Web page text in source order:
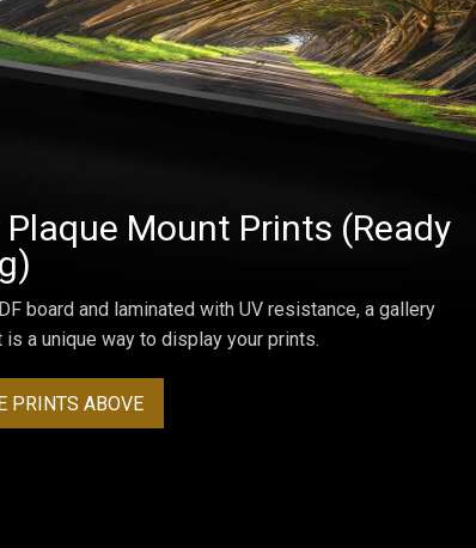
Plaque Mount Prints (Ready
board and laminated with UV resistance, a gallery
is a unique way to display your prints.
PRINTS ABOVE